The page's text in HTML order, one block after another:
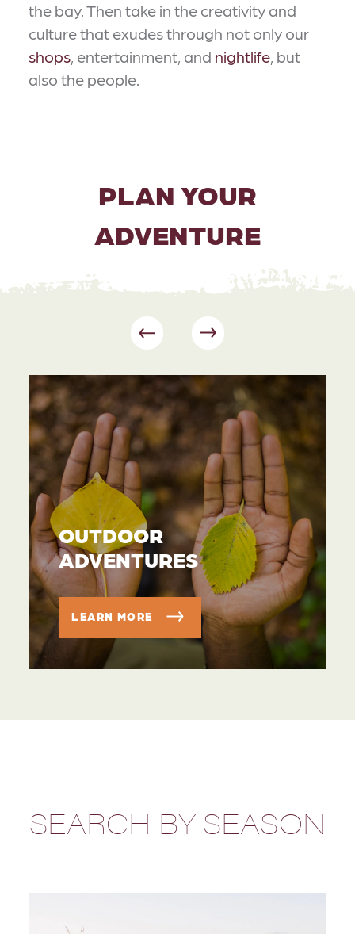
the bay. Then take in the creativity and
culture that exudes through not only our
shops, entertainment, and nightlife, but
also the people.
PLAN YOUR
ADVENTURE
OUTDOOR
ADVENTURES
LEARN MORE
SEARCH BY SEASON